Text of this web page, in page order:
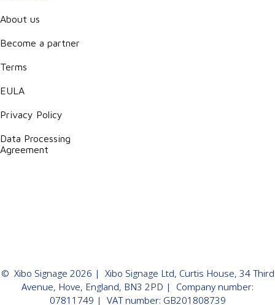
About us
Become a partner
Terms
EULA
Privacy Policy
Data Processing
Agreement
© Xibo Signage 2026 | Xibo Signage Ltd, Curtis House, 34 Third
Avenue, Hove, England, BN3 2PD | Company number:
07811749 | VAT number: GB201808739